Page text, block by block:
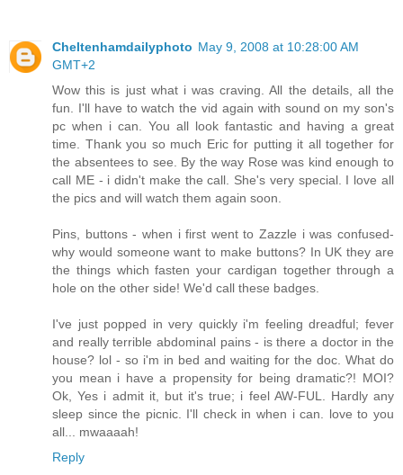
Cheltenhamdailyphoto May 9, 2008 at 10:28:00 AM
GMT+2
Wow this is just what i was craving. All the details, all the
fun. I'll have to watch the vid again with sound on my son's
pc when i can. You all look fantastic and having a great
time. Thank you so much Eric for putting it all together for
the absentees to see. By the way Rose was kind enough to
call ME - i didn't make the call. She's very special. I love all
the pics and will watch them again soon.
Pins, buttons - when i first went to Zazzle i was confused-
why would someone want to make buttons? In UK they are
the things which fasten your cardigan together through a
hole on the other side! We'd call these badges.
I've just popped in very quickly i'm feeling dreadful; fever
and really terrible abdominal pains - is there a doctor in the
house? lol - so i'm in bed and waiting for the doc. What do
you mean i have a propensity for being dramatic?! MOI?
Ok, Yes i admit it, but it's true; i feel AW-FUL. Hardly any
sleep since the picnic. I'll check in when i can. love to you
all... mwaaaah!
Reply